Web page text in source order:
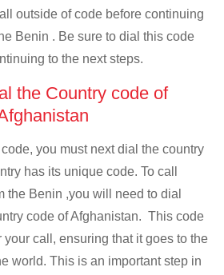
outside of code before continuing
Benin . Be sure to dial this code
to the next steps.
the Country code of
you must next dial the country
has its unique code. To call
the Benin ,you will need to dial
code of Afghanistan. This code
your call, ensuring that it goes to the
world. This is an important step in